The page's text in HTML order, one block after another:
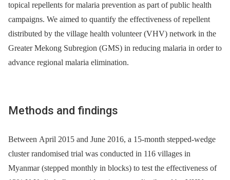
topical repellents for malaria prevention as part of public health
campaigns. We aimed to quantify the effectiveness of repellent
distributed by the village health volunteer (VHV) network in the
Greater Mekong Subregion (GMS) in reducing malaria in order to
advance regional malaria elimination.
Methods and findings
Between April 2015 and June 2016, a 15-month stepped-wedge
cluster randomised trial was conducted in 116 villages in
Myanmar (stepped monthly in blocks) to test the effectiveness of